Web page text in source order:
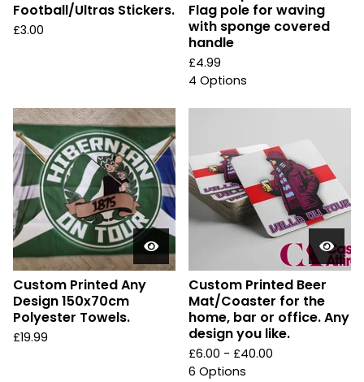
Football/Ultras Stickers.
£3.00
Flag pole for waving
with sponge covered
handle
£4.99
4 Options
Custom Printed Any
Design 150x70cm
Polyester Towels.
£19.99
Custom Printed Beer
Mat/Coaster for the
home, bar or office. Any
design you like.
£6.00 - £40.00
6 Options